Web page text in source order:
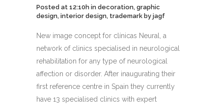
Posted at 12:10h in decoration, graphic
design, interior design, trademark by jagf
New image concept for clínicas Neural, a
network of clinics specialised in neurological
rehabilitation for any type of neurological
affection or disorder. After inaugurating their
first reference centre in Spain they currently
have 13 specialised clinics with expert